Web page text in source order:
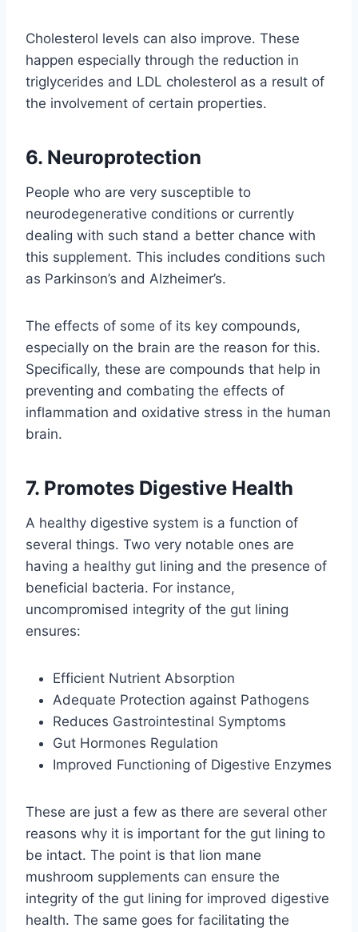
Cholesterol levels can also improve. These
happen especially through the reduction in
triglycerides and LDL cholesterol as a result of
the involvement of certain properties.
6. Neuroprotection
People who are very susceptible to
neurodegenerative conditions or currently
dealing with such stand a better chance with
this supplement. This includes conditions such
as Parkinson’s and Alzheimer’s.
The effects of some of its key compounds,
especially on the brain are the reason for this.
Specifically, these are compounds that help in
preventing and combating the effects of
inflammation and oxidative stress in the human
brain.
7. Promotes Digestive Health
A healthy digestive system is a function of
several things. Two very notable ones are
having a healthy gut lining and the presence of
beneficial bacteria. For instance,
uncompromised integrity of the gut lining
ensures:
Efficient Nutrient Absorption
Adequate Protection against Pathogens
Reduces Gastrointestinal Symptoms
Gut Hormones Regulation
Improved Functioning of Digestive Enzymes
These are just a few as there are several other
reasons why it is important for the gut lining to
be intact. The point is that lion mane
mushroom supplements can ensure the
integrity of the gut lining for improved digestive
health. The same goes for facilitating the